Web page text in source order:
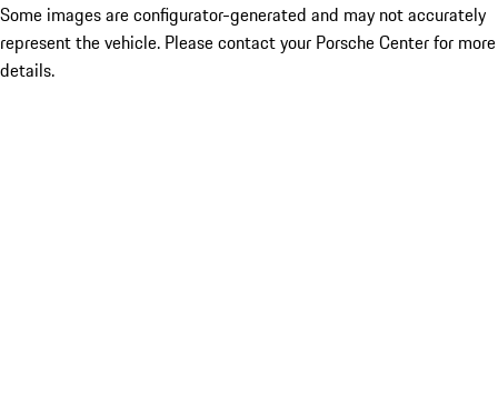
Some images are configurator-generated and may not accurately
represent the vehicle. Please contact your Porsche Center for more
details.